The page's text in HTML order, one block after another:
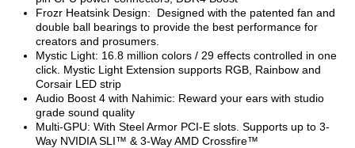
Frozr Heatsink Design: Designed with the patented fan and
double ball bearings to provide the best performance for
creators and prosumers.
Mystic Light: 16.8 million colors / 29 effects controlled in one
click. Mystic Light Extension supports RGB, Rainbow and
Corsair LED strip
Audio Boost 4 with Nahimic: Reward your ears with studio
grade sound quality
Multi-GPU: With Steel Armor PCI-E slots. Supports up to 3-
Way NVIDIA SLI™ & 3-Way AMD Crossfire™